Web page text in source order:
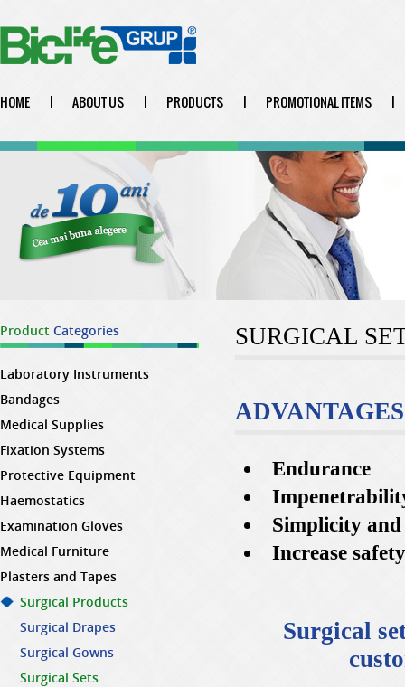
HOME | ABOUT US | PRODUCTS | PROMOTIONAL ITEMS |
Product Categories
Laboratory Instruments
Bandages
Medical Supplies
Fixation Systems
Protective Equipment
Haemostatics
Examination Gloves
Medical Furniture
Plasters and Tapes
Surgical Products
Surgical Drapes
Surgical Gowns
Surgical Sets
SURGICAL
ADVANTAGES
Endurance
Simplicity
Increase
Surgical